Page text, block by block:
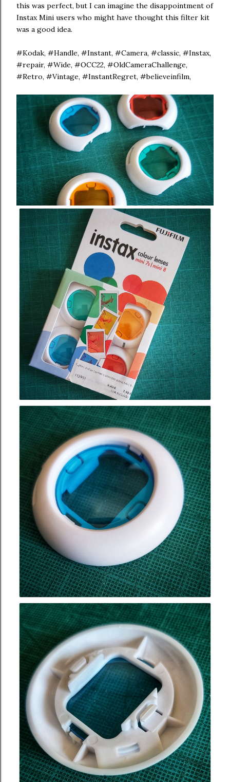
this was perfect, but I can imagine the disappointment of
Instax Mini users who might have thought this filter kit
was a good idea.
#Kodak, #Handle, #Instant, #Camera, #classic, #Instax,
#repair, #Wide, #OCC22, #OldCameraChallenge,
#Retro, #Vintage, #InstantRegret, #believeinfilm,